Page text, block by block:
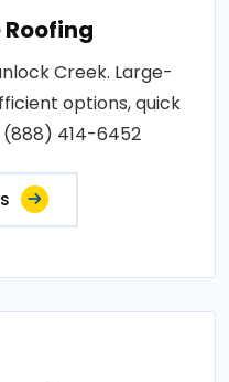
Creek. Large-
options, quick
414-6452